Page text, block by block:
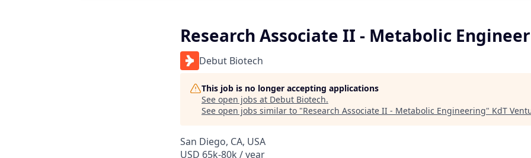
Research Associate II - Metabolic
Debut Biotech
This job is no longer accepting applications
See open jobs at Debut Biotech.
See open jobs similar to "Research Associate II - Metabolic Engineering" KdT
San Diego, CA, USA
USD 65k-80k / year